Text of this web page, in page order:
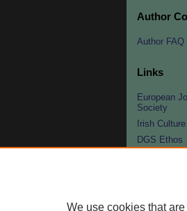
Author
Author FAQ
Links
European
Society
Irish
DGS Ethos
We use cookies that